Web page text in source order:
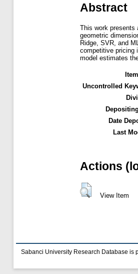
Abstract
This work presents
geometric
Ridge, SVR, and
competitive pricing
model estimates
Uncontrolled
Date
Last
Actions
View Item
Sabanci University Research Database is